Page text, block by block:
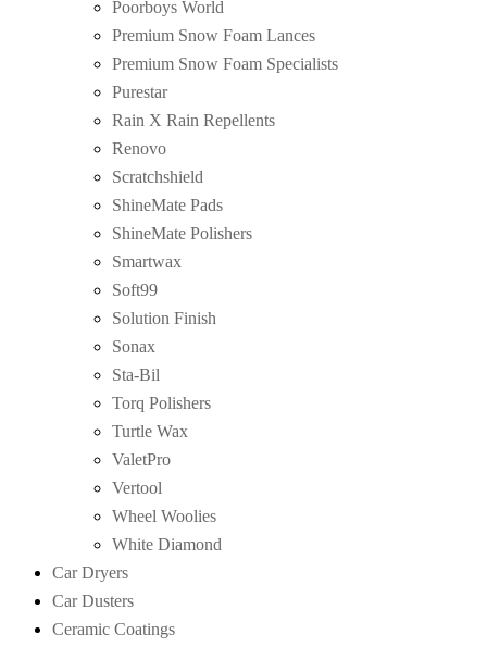
Poorboys World
Premium Snow Foam Lances
Premium Snow Foam Specialists
Purestar
Rain X Rain Repellents
Renovo
Scratchshield
ShineMate Pads
ShineMate Polishers
Smartwax
Soft99
Solution Finish
Sonax
Sta-Bil
Torq Polishers
Turtle Wax
ValetPro
Vertool
Wheel Woolies
White Diamond
Car Dryers
Car Dusters
Ceramic Coatings